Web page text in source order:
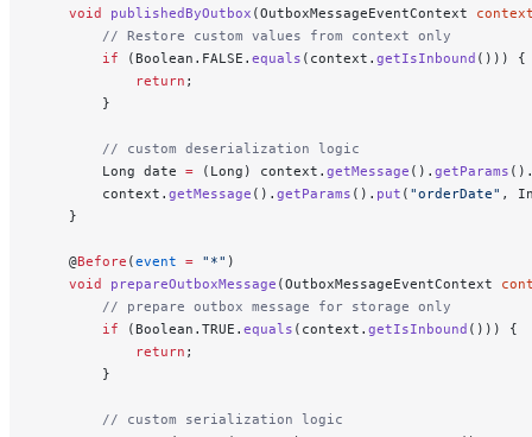
    void
publishedByOutbox (OutboxMessageEventContext
        // Restore custom values from context only
        if
(Boolean.FALSE. equals (context. getIsInbound ())) {
            return
;
        }
        // custom deserialization logic
        Long date
= (Long) context. getMessage (). getParams
        context.
getMessage (). getParams (). put ( "orderDate" ,
    }
    @
Before (event = "*" )
    void
prepareOutboxMessage (OutboxMessageEventContext
        // prepare outbox message for storage only
        if
(Boolean.TRUE. equals (context. getIsInbound ())) {
            return
;
        }
        // custom serialization logic